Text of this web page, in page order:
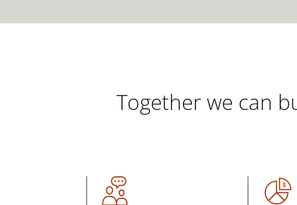
Together we can